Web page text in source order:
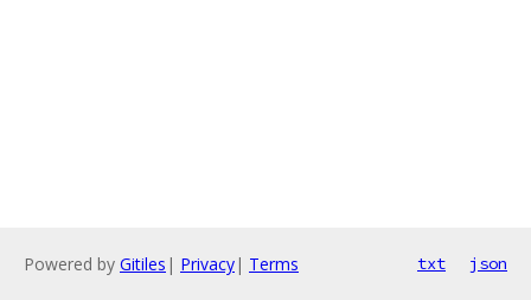
Powered by Gitiles | Privacy| Terms txt json